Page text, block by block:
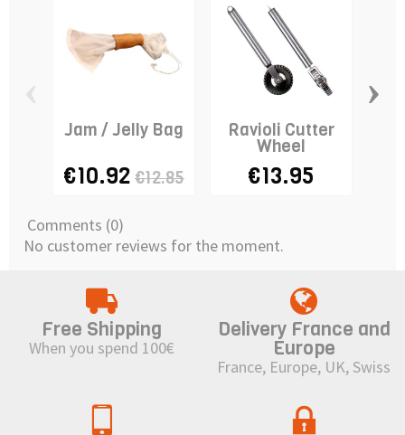
Jam / Jelly Bag
€10.92 €12.85
Ravioli Cutter
Wheel
€13.95
›
Comments (0)
No customer reviews for the moment.
Free Shipping
When you spend 100€
Delivery France and
Europe
France, Europe, UK, Swiss